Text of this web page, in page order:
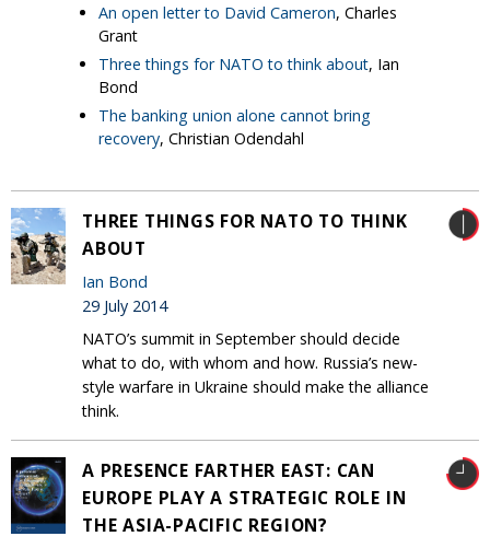
An open letter to David Cameron, Charles
Grant
Three things for NATO to think about, Ian
Bond
The banking union alone cannot bring
recovery, Christian Odendahl
THREE THINGS FOR NATO TO THINK
ABOUT
Ian Bond
29 July 2014
NATO’s summit in September should decide
what to do, with whom and how. Russia’s new-
style warfare in Ukraine should make the alliance
think.
A PRESENCE FARTHER EAST: CAN
EUROPE PLAY A STRATEGIC ROLE IN
THE ASIA-PACIFIC REGION?